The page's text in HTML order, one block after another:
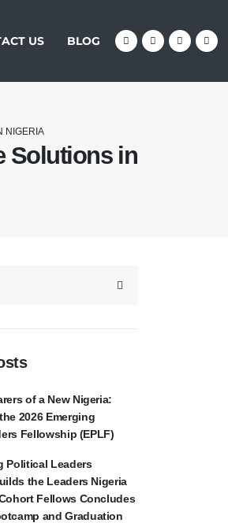
US BLOG
NIGERIA
Solutions in
of a New Nigeria:
2026 Emerging
Fellowship (EPLF)
Political Leaders
the Leaders Nigeria
Fellows Concludes
and Graduation